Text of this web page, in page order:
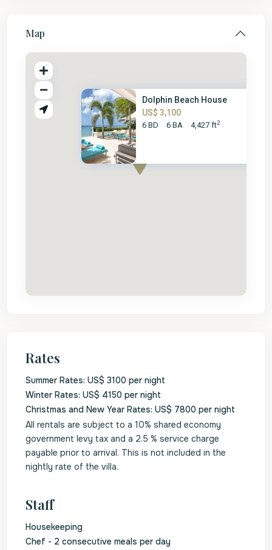
Map
Dolphin Beach House
US$ 3,100
6 BD 6 BA 4,427 ft2
Rates
Summer Rates: US$ 3100 per night
Winter Rates: US$ 4150 per night
Christmas and New Year Rates: US$ 7800 per night
All rentals are subject to a 10% shared economy
government levy tax and a 2.5 % service charge
payable prior to arrival. This is not included in the
nightly rate of the villa.
Staff
Housekeeping
Chef - 2 consecutive meals per day